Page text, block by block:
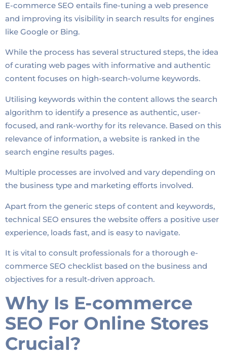
E-commerce SEO entails fine-tuning a web presence
and improving its visibility in search results for engines
like Google or Bing.
While the process has several structured steps, the idea
of curating web pages with informative and authentic
content focuses on high-search-volume keywords.
Utilising keywords within the content allows the search
algorithm to identify a presence as authentic, user-
focused, and rank-worthy for its relevance. Based on this
relevance of information, a website is ranked in the
search engine results pages.
Multiple processes are involved and vary depending on
the business type and marketing efforts involved.
Apart from the generic steps of content and keywords,
technical SEO ensures the website offers a positive user
experience, loads fast, and is easy to navigate.
It is vital to consult professionals for a thorough e-
commerce SEO checklist based on the business and
objectives for a result-driven approach.
Why Is E-commerce
SEO For Online Stores
Crucial?